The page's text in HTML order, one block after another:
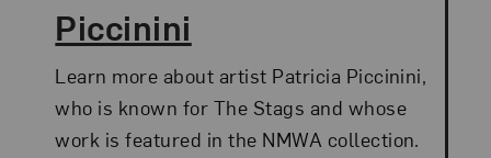
Piccinini
Learn more about artist Patricia Piccinini,
who is known for The Stags and whose
work is featured in the NMWA collection.